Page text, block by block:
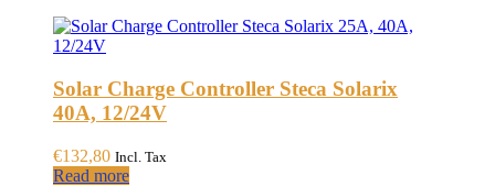
product
page
€298,00.€180,00.
Solar Charge Controller Steca Solarix
40A, 12/24V
€132,80 Incl. Tax
Read more